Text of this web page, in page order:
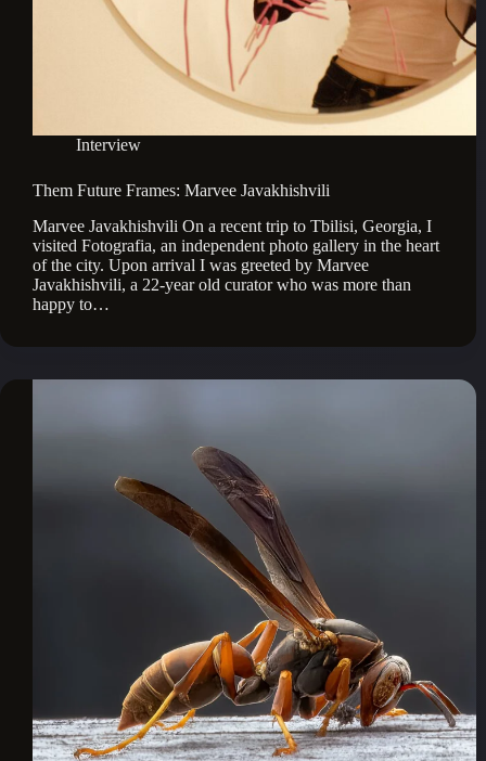
Interview
Them Future Frames: Marvee Javakhishvili
Marvee Javakhishvili On a recent trip to Tbilisi, Georgia, I
visited Fotografia, an independent photo gallery in the heart
of the city. Upon arrival I was greeted by Marvee
Javakhishvili, a 22-year old curator who was more than
happy to…